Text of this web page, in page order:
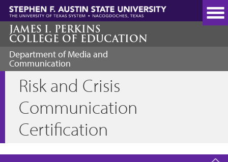
Skip
main
content
JAMES I. PERKINS
COLLEGE OF EDUCATION
Department of Media and
Communication
Risk and Crisis
Communication
Certification